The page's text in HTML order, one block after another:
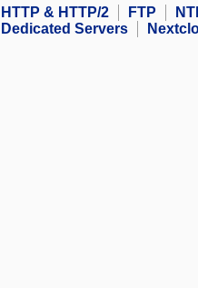
HTTP & HTTP/2
FTP
Dedicated Servers